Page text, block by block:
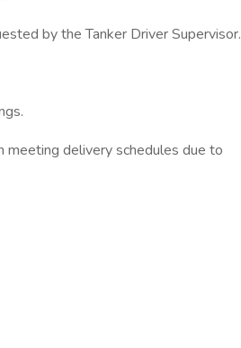
by the Tanker Driver Supervisor.
meeting delivery schedules due to